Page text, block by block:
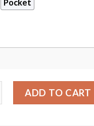
Pocket
Mickey Mouse
ADD TO CART